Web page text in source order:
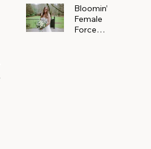
Bloomin’
Female
Force